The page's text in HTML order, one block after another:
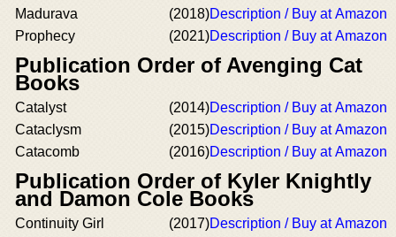
Madurava
(2018)Description / Buy at Amazon
Prophecy
(2021)Description / Buy at Amazon
Publication Order of Avenging Cat
Books
Catalyst (2014)Description / Buy at Amazon
Cataclysm
(2015)Description / Buy at Amazon
Catacomb
(2016)Description / Buy at Amazon
Publication Order of Kyler Knightly
and Damon Cole Books
Continuity Girl (2017)Description / Buy at Amazon